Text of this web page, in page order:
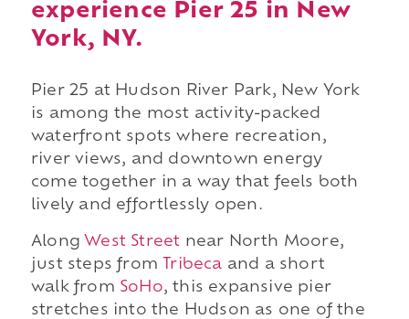
experience Pier 25 in New
York, NY.
Pier 25 at Hudson River Park, New York
is among the most activity-packed
waterfront spots where recreation,
river views, and downtown energy
come together in a way that feels both
lively and effortlessly open.
Along West Street near North Moore,
just steps from
Tribeca and a short
walk from SoHo, this expansive pier
stretches into the Hudson as one of the